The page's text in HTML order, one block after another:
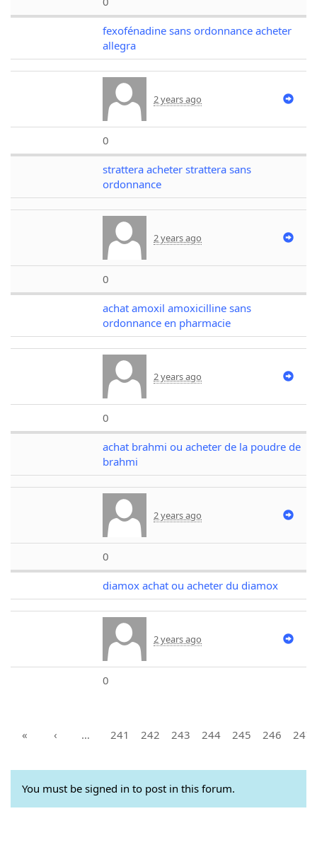
fexofénadine sans ordonnance acheter
allegra
2 years ago
0
strattera acheter strattera sans
ordonnance
2 years ago
0
achat amoxil amoxicilline sans
ordonnance en pharmacie
2 years ago
0
achat brahmi ou acheter de la poudre de
brahmi
2 years ago
0
diamox achat ou acheter du diamox
2 years ago
0
« ‹ … 241 242 243 244 245 246 247
You must be signed in to post in this forum.